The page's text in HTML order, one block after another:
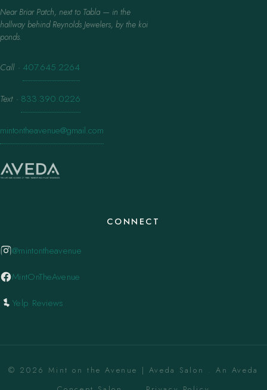
Near Briar Patch, next to Tabla — in the
hallway behind Reynolds Jewelers, by the koi
ponds.
Call · 407.645.2264
Text · 833.390.0226
mintontheavenue@gmail.com
CONNECT
@mintontheavenue
MintOnTheAvenue
Yelp Reviews
© 2026 Mint on the Avenue | Aveda Salon . An Aveda